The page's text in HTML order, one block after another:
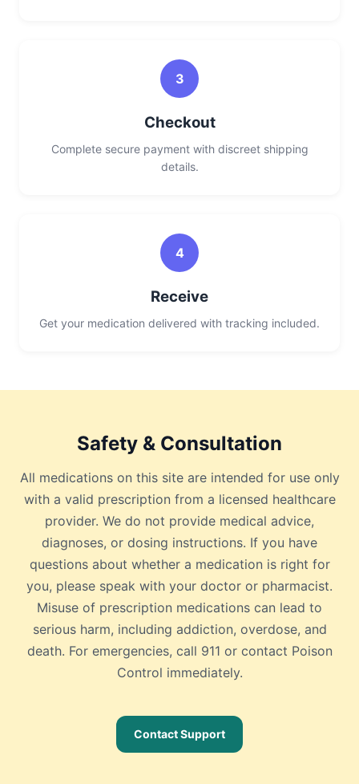
3
Checkout
Complete secure payment with discreet shipping
details.
4
Receive
Get your medication delivered with tracking included.
Safety & Consultation
All medications on this site are intended for use only
with a valid prescription from a licensed healthcare
provider. We do not provide medical advice,
diagnoses, or dosing instructions. If you have
questions about whether a medication is right for
you, please speak with your doctor or pharmacist.
Misuse of prescription medications can lead to
serious harm, including addiction, overdose, and
death. For emergencies, call 911 or contact Poison
Control immediately.
Contact Support